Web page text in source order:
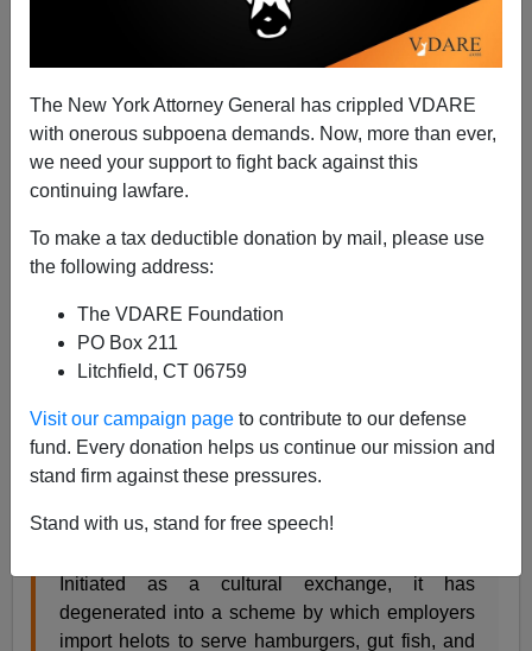
The New York Attorney General has crippled VDARE
with onerous subpoena demands. Now, more than ever,
we need your support to fight back against this
continuing lawfare.
To make a tax deductible donation by mail, please use
the following address:
The VDARE Foundation
PO Box 211
Litchfield, CT 06759
Visit our campaign page to contribute to our defense
fund. Every donation helps us continue our mission and
stand firm against these pressures.
Stand with us, stand for free speech!
David Frum On Guestworker "Helot Visas"
03/11/2013
A+
David Frumin the
Immigration debates often proceed as if high
wages for U.S. workers were a problem to be
overcome, rather than a policy goal to be
visa program?
Initiated as a cultural exchange, it has
degenerated into a scheme by which employers
import helots to serve hamburgers, gut fish, and